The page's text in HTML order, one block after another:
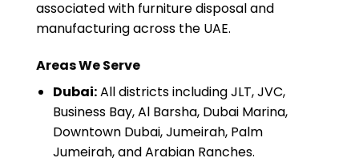
associated with furniture disposal and
manufacturing across the UAE.
Areas We Serve
Dubai:All districts including JLT, JVC,
Business Bay, Al Barsha, Dubai Marina,
Downtown Dubai, Jumeirah, Palm
Jumeirah, and Arabian Ranches.